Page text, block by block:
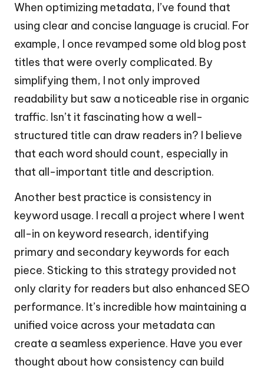
When optimizing metadata, I’ve found that
using clear and concise language is crucial. For
example, I once revamped some old blog post
titles that were overly complicated. By
simplifying them, I not only improved
readability but saw a noticeable rise in organic
traffic. Isn’t it fascinating how a well-
structured title can draw readers in? I believe
that each word should count, especially in
that all-important title and description.
Another best practice is consistency in
keyword usage. I recall a project where I went
all-in on keyword research, identifying
primary and secondary keywords for each
piece. Sticking to this strategy provided not
only clarity for readers but also enhanced SEO
performance. It’s incredible how maintaining a
unified voice across your metadata can
create a seamless experience. Have you ever
thought about how consistency can build